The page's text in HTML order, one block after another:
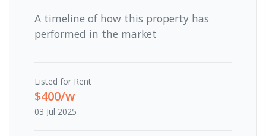
A timeline of how this property has
performed in the market
Listed for Rent
$400/w
03 Jul 2025